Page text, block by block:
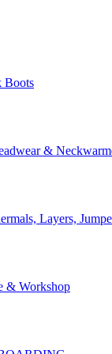
Boots
&
Layers,
& Workshop